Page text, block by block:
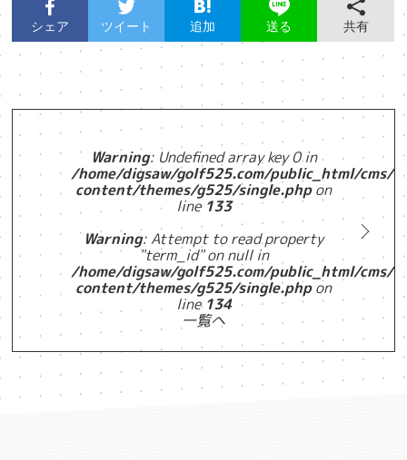
シェア ツイート 追加 送る 共有
Warning: Undefined array key 0 in
/home/digsaw/golf525.com/public_html/cms/
content/themes/g525/single.phpon
line 133
Warning: Attempt to read property
"term_id" on null in
/home/digsaw/golf525.com/public_html/cms/
content/themes/g525/single.phpon
line 134
一覧へ